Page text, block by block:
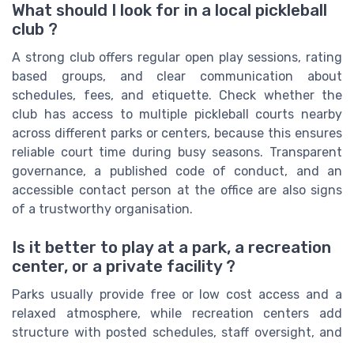
What should I look for in a local pickleball
club ?
A strong club offers regular open play sessions, rating
based groups, and clear communication about
schedules, fees, and etiquette. Check whether the
club has access to multiple pickleball courts nearby
across different parks or centers, because this ensures
reliable court time during busy seasons. Transparent
governance, a published code of conduct, and an
accessible contact person at the office are also signs
of a trustworthy organisation.
Is it better to play at a park, a recreation
center, or a private facility ?
Parks usually provide free or low cost access and a
relaxed atmosphere, while recreation centers add
structure with posted schedules, staff oversight, and